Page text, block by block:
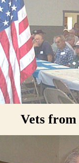
Vets